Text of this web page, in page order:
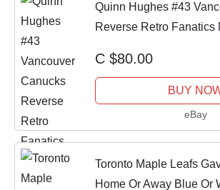
Quinn Hughes #43
Reverse Retro Fanatics
C $80.00
BUY
eBay
Toronto Maple Leafs
Home Or Away Blue Or